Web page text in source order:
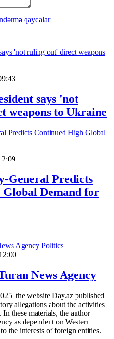
qaydaları
says 'not
weapons to Ukraine
General Predicts
Demand for
Politics
News Agency
the website Day.az published
allegations about the activities
these materials, the author
as dependent on Western
the interests of foreign entities.